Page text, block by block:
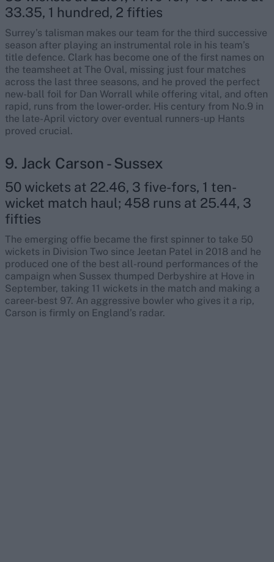
33.35, 1 hundred, 2 fifties
Surrey’s talisman makes our team for the third successive
season after playing an instrumental role in his team’s
title defence. Clark has become one of the first names on
the teamsheet at The Oval, missing just four matches
across the last three seasons, and he proved the perfect
new-ball foil for Dan Worrall while offering vital, and often
rapid, runs from the lower-order. His century from No.9 in
the late-April victory over eventual runners-up Hants
proved crucial.
9. Jack Carson - Sussex
50 wickets at 22.46, 3 five-fors, 1 ten-
wicket match haul; 458 runs at 25.44, 3
fifties
The emerging offie became the first spinner to take 50
wickets in Division Two since Jeetan Patel in 2018 and he
produced one of the best all-round performances of the
campaign when Sussex thumped Derbyshire at Hove in
September, taking 11 wickets in the match and making a
career-best 97. An aggressive bowler who gives it a rip,
Carson is firmly on England’s radar.